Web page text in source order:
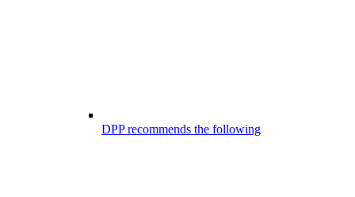
DPP recommends the following